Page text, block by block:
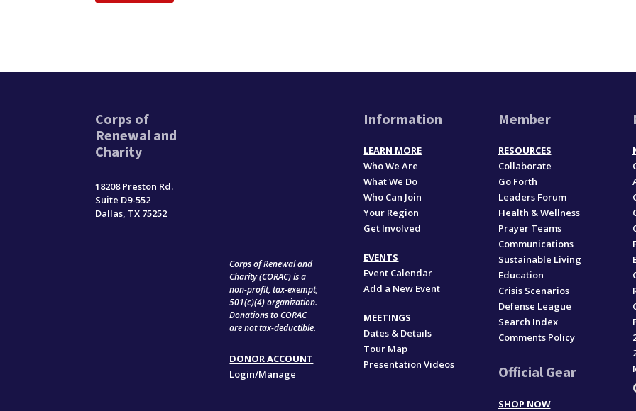
Corps of
Renewal and
Charity
18208 Preston Rd.
Suite D9-552
Dallas, TX 75252
Corps of Renewal and
Charity (CORAC) is a
non-profit, tax-exempt,
501(c)(4) organization.
Donations to CORAC
are not tax-deductible.
DONOR ACCOUNT
Login/Manage
Information
LEARN MORE
Who We Are
What We Do
Who Can Join
Your Region
Get Involved
EVENTS
Event Calendar
Add a New Event
MEETINGS
Dates & Details
Tour Map
Presentation Videos
Member
RESOURCES
Collaborate
Go Forth
Leaders Forum
Health & Wellness
Prayer Teams
Communications
Sustainable Living
Education
Crisis Scenarios
Defense League
Search Index
Comments Policy
Official Gear
SHOP NOW